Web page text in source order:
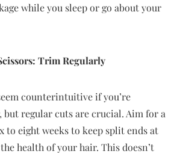
while you sleep or go about your
Trim Regularly
counterintuitive if you’re
regular cuts are crucial. Aim for a
to eight weeks to keep split ends at
health of your hair. This doesn’t